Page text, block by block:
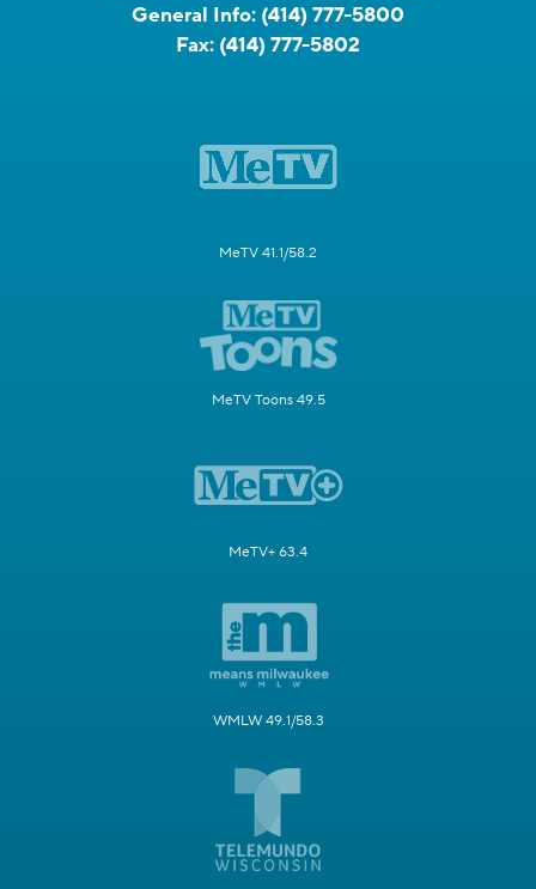
General Info: (414) 777-5800
Fax: (414) 777-5802
MeTV 41.1/58.2
MeTV Toons 49.5
MeTV+ 63.4
WMLW 49.1/58.3